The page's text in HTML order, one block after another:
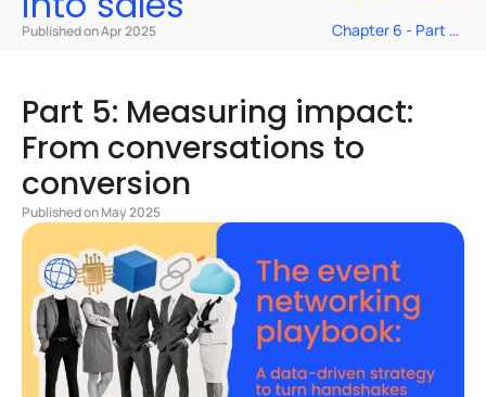
Published on Apr 2025
handshake count
impact: From
conversations to
Chapter 6 - Part 6:
Part 5: Measuring impact:
From conversations to
conversion
Published on May 2025